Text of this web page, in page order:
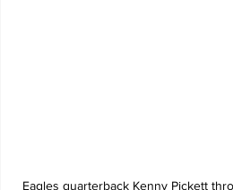
Eagles quarterback Kenny Pickett